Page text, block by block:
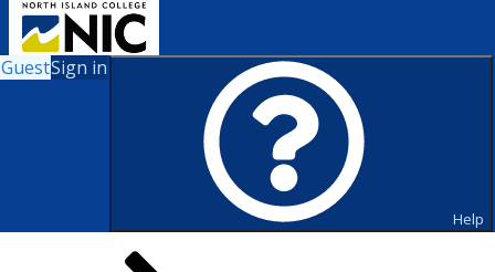
GuestSign in
Help
Search for Courses and Course